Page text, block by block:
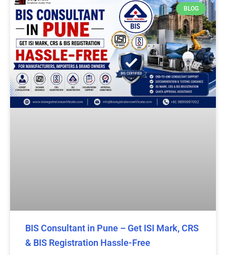
BLOG
BIS Consultant in Pune – Get ISI Mark, CRS
& BIS Registration Hassle-Free